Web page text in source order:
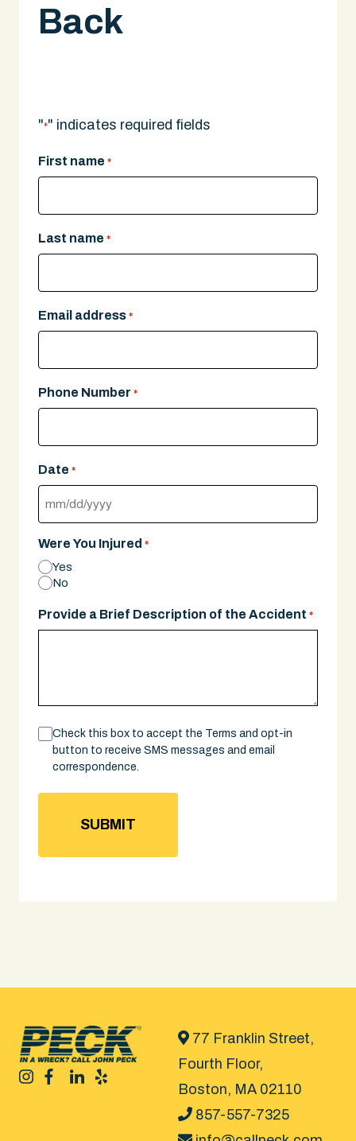
Back
"*" indicates required fields
First name *
Last name *
Email address *
Phone Number *
Date *
MM
DD
slash
Were You Injured *
Yes
No
Provide a Brief Description of the Accident *
Consent
Check this box to accept the Terms and opt-in
button to receive SMS messages and email
correspondence.
77 Franklin Street,
Fourth Floor,
Boston, MA 02110
857-557-7325